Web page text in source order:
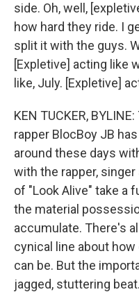
side. Oh, well,
how hard they ride. I
split it with the guys.
[Expletive] acting like
like, July. [Expletive]
KEN TUCKER,
rapper BlocBoy JB
around these days
with the rapper,
of "Look Alive" take a
the material
accumulate. There's
cynical line about
can be. But the
jagged, stuttering